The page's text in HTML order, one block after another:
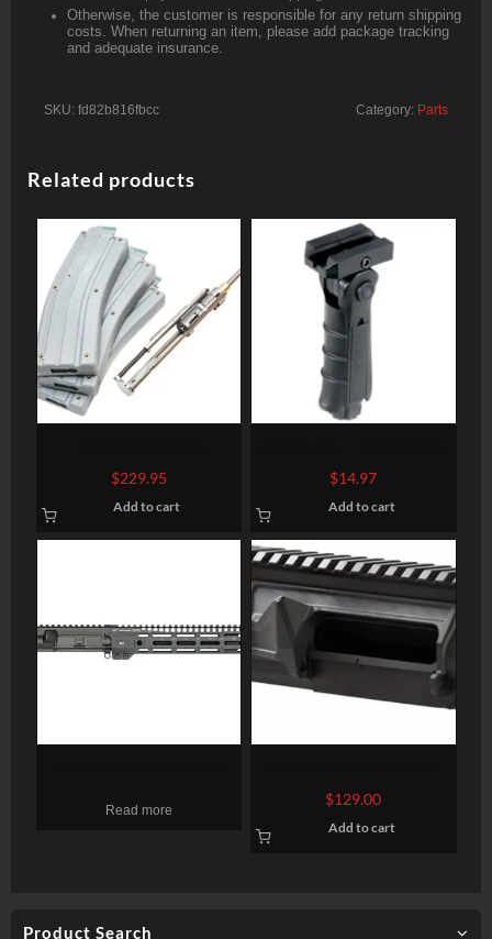
Product Search
Otherwise, the customer is responsible for any return shipping
costs. When returning an item, please add package tracking
and adequate insurance.
SKU: fd82b816fbcc Category: Parts
Related products
Converstion Kit – Bravo
22LR Stainless Steel
Construction Three (3)
10rd Magazine Gray Finish
$229.95
Add to cart
Vertical Foregrip, Fits
Picatinny, Ergonomic,
Ambidextrous, 5-position
Foldable Foregrip, Black
$14.97
Add to cart
5.56MM 10.5″ 1:7
Read more
Upper Receiver, 9mm,
Black, Fits AR-15, NO
Forward Assist, Low Profile
$129.00
Add to cart